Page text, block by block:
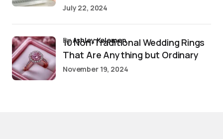
July 22, 2024
10 Non-Traditional Wedding Rings
That Are Anything but Ordinary
byAshley Kelemen
November 19, 2024